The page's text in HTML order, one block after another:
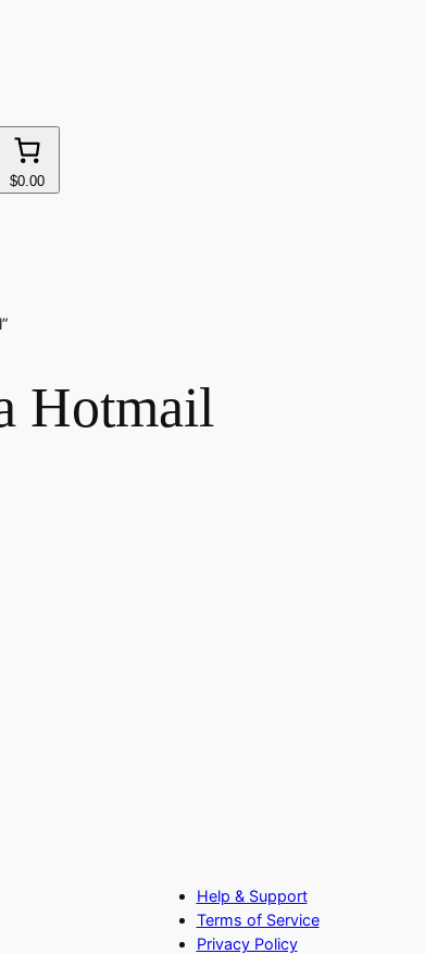
$0.00
Hotmail
Help & Support
Terms of Service
Privacy Policy